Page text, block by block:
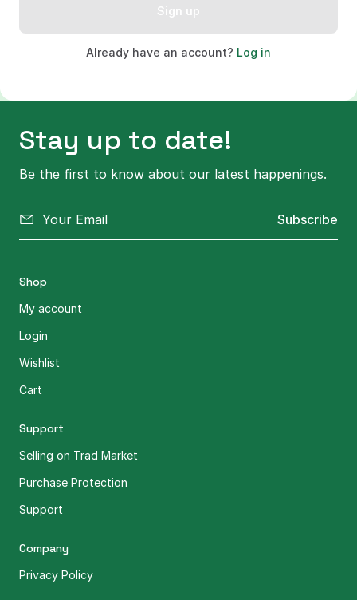
Sign up
Already have an account? Log in
Stay up to date!
Be the first to know about our latest happenings.
Subscribe
Shop
My account
Login
Wishlist
Cart
Support
Selling on Trad Market
Purchase Protection
Support
Company
Privacy Policy